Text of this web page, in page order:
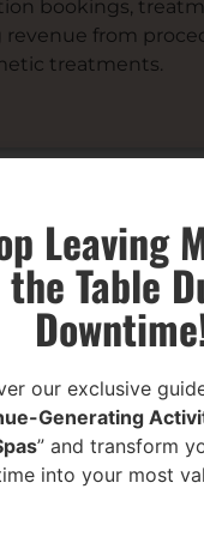
bookings,
revenue from
treatments.
Leaving
the Table
our exclusive
Generating
” and transform
into your most